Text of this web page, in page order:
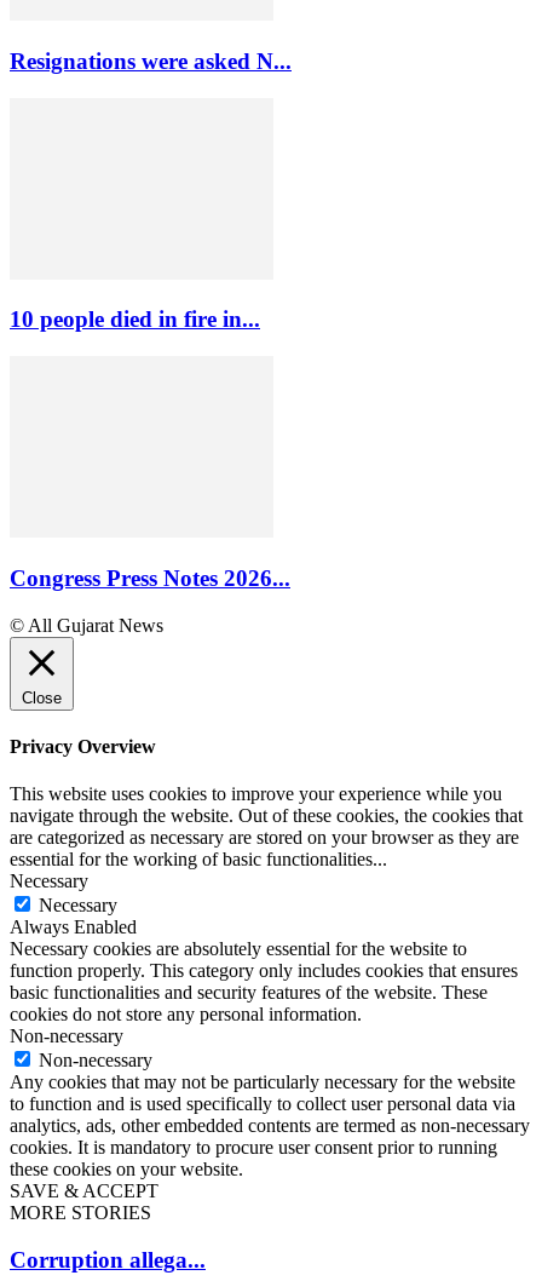
Resignations were asked N...
10 people died in fire in...
Congress Press Notes 2026...
© All Gujarat News
Close
Privacy Overview
This website uses cookies to improve your experience while you
navigate through the website. Out of these cookies, the cookies that
are categorized as necessary are stored on your browser as they are
essential for the working of basic functionalities...
Necessary
Necessary
Always Enabled
Necessary cookies are absolutely essential for the website to
function properly. This category only includes cookies that ensures
basic functionalities and security features of the website. These
cookies do not store any personal information.
Non-necessary
Non-necessary
Any cookies that may not be particularly necessary for the website
to function and is used specifically to collect user personal data via
analytics, ads, other embedded contents are termed as non-necessary
cookies. It is mandatory to procure user consent prior to running
these cookies on your website.
SAVE & ACCEPT
MORE STORIES
Corruption allega...